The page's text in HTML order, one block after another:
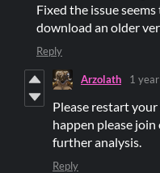
Fixed the issue
download an older
Reply
Arzolath 1
Please restart
happen please
further analysis.
Reply